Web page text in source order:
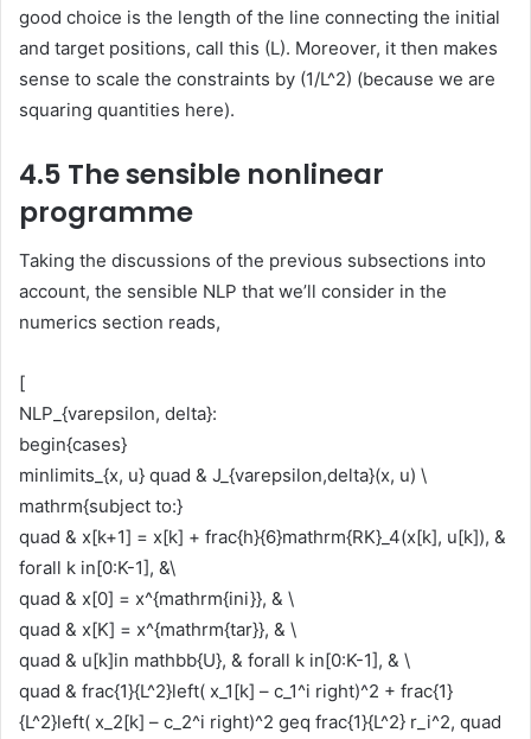
good choice is the length of the line connecting the initial
and target positions, call this (L). Moreover, it then makes
sense to scale the constraints by (1/L^2) (because we are
squaring quantities here).
4.5 The sensible nonlinear
programme
Taking the discussions of the previous subsections into
account, the sensible NLP that we’ll consider in the
numerics section reads,
[
NLP_{varepsilon, delta}:
begin{cases}
minlimits_{x, u} quad & J_{varepsilon,delta}(x, u) \
mathrm{subject to:}
quad & x[k+1] = x[k] + frac{h}{6}mathrm{RK}_4(x[k], u[k]), &
forall k in[0:K-1], &\
quad & x[0] = x^{mathrm{ini}}, & \
quad & x[K] = x^{mathrm{tar}}, & \
quad & u[k]in mathbb{U}, & forall k in[0:K-1], & \
quad & frac{1}{L^2}left( x_1[k] – c_1^i right)^2 + frac{1}
{L^2}left( x_2[k] – c_2^i right)^2 geq frac{1}{L^2} r_i^2, quad